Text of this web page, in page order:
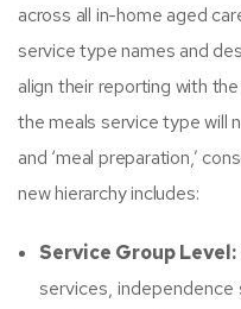
across all in-home aged
service type names and
align their reporting with
the meals service type will
and ‘meal preparation,’
new hierarchy includes:
Service Group Level:
services,